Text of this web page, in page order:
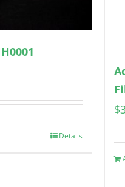
Details
$